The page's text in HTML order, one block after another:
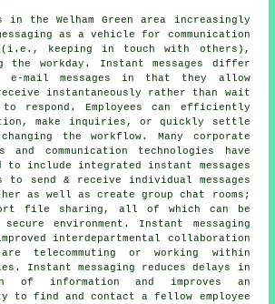
in the Welham Green area increasingly
as a vehicle for communication
(i.e., keeping in touch with others),
the workday. Instant messages differ
e-mail messages in that they allow
instantaneously rather than wait
respond. Employees can efficiently
make inquiries, or quickly settle
the workflow. Many corporate
and communication technologies have
to include integrated instant messages
to send & receive individual messages
as well as create group chat rooms;
file sharing, all of which can be
environment. Instant messaging
interdepartmental collaboration
are telecommuting or working within
Instant messaging reduces delays in
of information and improves an
to find and contact a fellow employee